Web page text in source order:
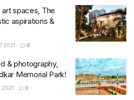
art spaces, The
aspirations &
0
& photography,
Memorial Park!
0